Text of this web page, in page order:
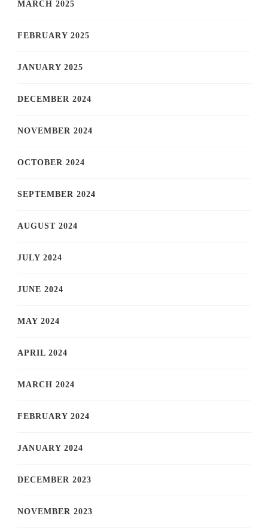
MARCH 2025
FEBRUARY 2025
JANUARY 2025
DECEMBER 2024
NOVEMBER 2024
OCTOBER 2024
SEPTEMBER 2024
AUGUST 2024
JULY 2024
JUNE 2024
MAY 2024
APRIL 2024
MARCH 2024
FEBRUARY 2024
JANUARY 2024
DECEMBER 2023
NOVEMBER 2023